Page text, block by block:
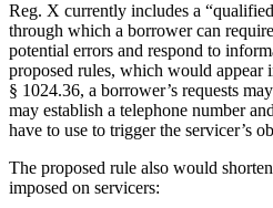
Reg. X currently includes a
through which a borrower can
potential errors and respond to
proposed rules, which would appear
§ 1024.36, a borrower’s requests
may establish a telephone number
have to use to trigger the servicer’s
The proposed rule also would
imposed on servicers: